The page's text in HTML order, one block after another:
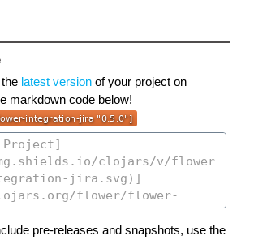
latest version of your project on
markdown code below!
pre-releases and snapshots, use the